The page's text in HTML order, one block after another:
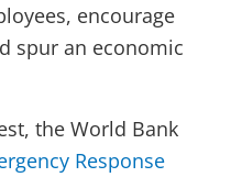
encourage
spur an economic
the World Bank
Response